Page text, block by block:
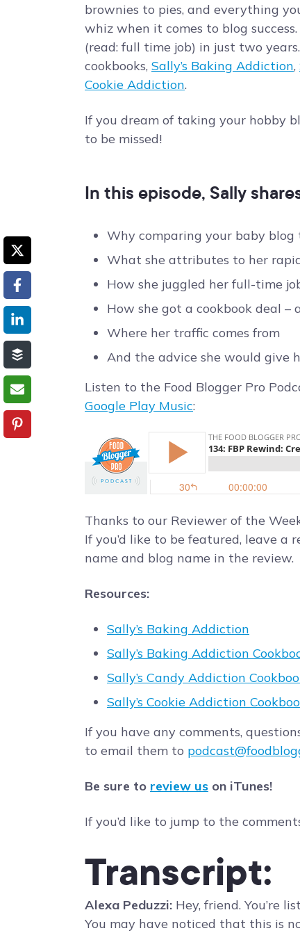
brownies to pies, and everything
whiz when it comes to blog
(read: full time job) in just two
cookbooks, Sally’s Baking Addiction,
Cookie Addiction.
If you dream of taking your hobby
to be missed!
In this episode, Sally
Why comparing your baby
What she attributes to her rapid
How she juggled her full-time
How she got a cookbook deal
Where her traffic comes from
And the advice she would give
Listen to the Food Blogger Pro
Google Play Music:
Thanks to our Reviewer of the
If you’d like to be featured, leave a
name and blog name in the review.
Resources:
Sally’s Baking Addiction
Sally’s Baking Addiction
Sally’s Candy Addiction
Sally’s Cookie Addiction
If you have any comments,
to email them to
Be sure to review us on iTunes!
If you’d like to jump to the
Transcript:
Alexa Peduzzi: Hey, friend. You’re
You may have noticed that this is